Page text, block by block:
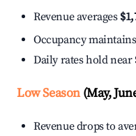
Revenue averages
Occupancy
Daily rates hold near
Low Season(May,
Revenue drops to